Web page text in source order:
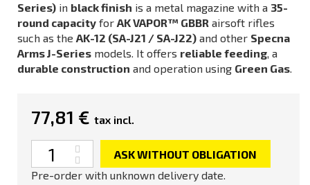
Series) in black finish is a metal magazine with a 35-
round capacity for AK VAPOR™ GBBR airsoft rifles
such as the AK-12 (SA-J21 / SA-J22) and other Specna
Arms J-Series models. It offers reliable feeding, a
durable construction and operation using Green Gas.
77,81 € tax incl.
Quantity
ASK WITHOUT OBLIGATION
Pre-order with unknown delivery date.